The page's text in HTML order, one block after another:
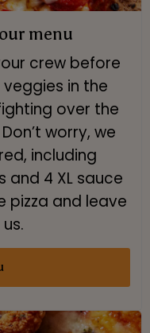
menu
crew before
in the
over the
worry, we
including
and 4 XL sauce
pizza and leave